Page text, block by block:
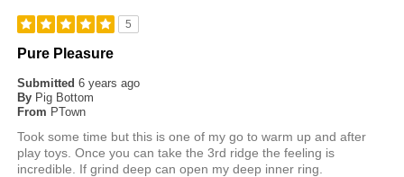
5
Pure Pleasure
Submitted6 years ago
By Pig Bottom
From PTown
Took some time but this is one of my go to warm up and after
play toys. Once you can take the 3rd ridge the feeling is
incredible. If grind deep can open my deep inner ring.